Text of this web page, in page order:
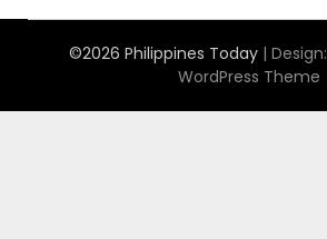
©2026 Philippines Today | Design:
WordPress Theme